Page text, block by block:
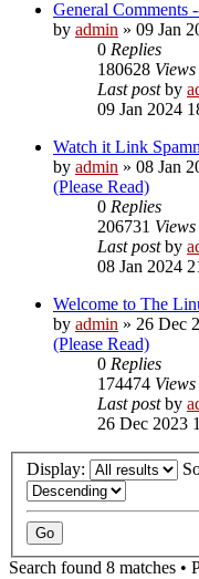
General Comments
by admin » 09 Jan
0 Replies
180628 Views
Last postby
09 Jan 2024
Watch it Link
by admin » 08 Jan
(Please Read)
0 Replies
206731 Views
Last postby
08 Jan 2024
Welcome to The
by admin » 26 Dec
(Please Read)
0 Replies
174474 Views
Last postby
26 Dec 2023
Display:
Search found 8 matches •